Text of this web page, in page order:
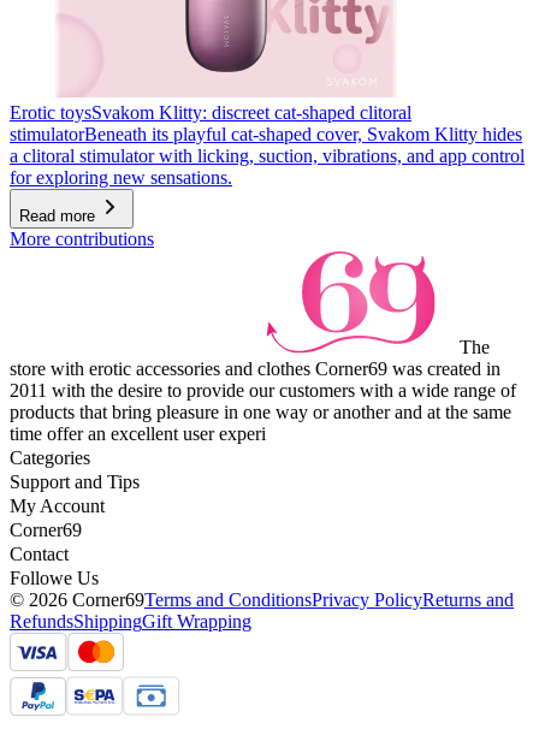
Erotic toysSvakom Klitty: discreet cat-shaped clitoral
stimulatorBeneath its playful cat-shaped cover, Svakom Klitty hides
a clitoral stimulator with licking, suction, vibrations, and app control
for exploring new sensations.
Read more
More contributions
The
store with erotic accessories and clothes Corner69 was created in
2011 with the desire to provide our customers with a wide range of
products that bring pleasure in one way or another and at the same
time offer an excellent user experi
Categories
Support and Tips
My Account
Corner69
Contact
Followe Us
© 2026 Corner69Terms and ConditionsPrivacy PolicyReturns and
RefundsShippingGift Wrapping